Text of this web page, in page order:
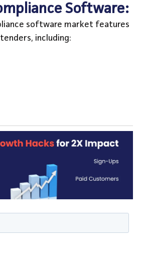
Software:
software market features
including: